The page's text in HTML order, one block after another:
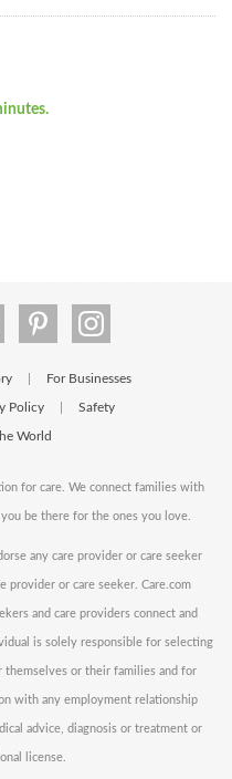
For Businesses
Policy Safety
World
for care. We connect families with
be there for the ones you love.
any care provider or care seeker
provider or care seeker. Care.com
and care providers connect and
is solely responsible for selecting
themselves or their families and for
with any employment relationship
advice, diagnosis or treatment or
license.